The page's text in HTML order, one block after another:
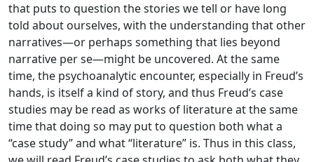
that puts to question the stories we tell or have long
told about ourselves, with the understanding that other
narratives—or perhaps something that lies beyond
narrative per se—might be uncovered. At the same
time, the psychoanalytic encounter, especially in Freud’s
hands, is itself a kind of story, and thus Freud’s case
studies may be read as works of literature at the same
time that doing so may put to question both what a
“case study” and what “literature” is. Thus in this class,